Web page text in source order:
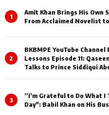
1
Amit Khan Brings His Own
From Acclaimed Novelist
2
BKBMPE YouTube
Lessons Episode 11:
Talks to Prince Siddiqui
3
”I’m Grateful to Do What I
Day": Babil Khan on His